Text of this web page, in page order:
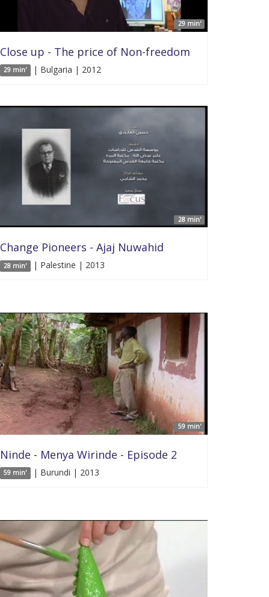
29 min'
Close up - The price of Non-freedom
29 min' | Bulgaria | 2012
28 min'
Change Pioneers - Ajaj Nuwahid
28 min' | Palestine | 2013
59 min'
Ninde - Menya Wirinde - Episode 2
59 min' | Burundi | 2013